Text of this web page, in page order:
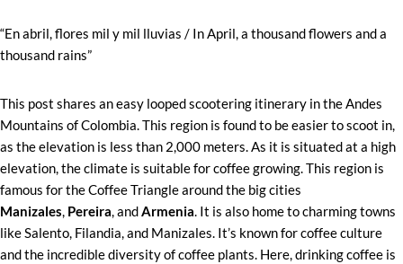
“En abril, flores mil y mil lluvias / In April, a thousand flowers and a
thousand rains”
This post shares an easy looped scootering itinerary in the Andes
Mountains of Colombia. This region is found to be easier to scoot in,
as the elevation is less than 2,000 meters. As it is situated at a high
elevation, the climate is suitable for coffee growing. This region is
famous for the Coffee Triangle around the big cities
Manizales, Pereira, andArmenia. It is also home to charming towns
like Salento, Filandia, and Manizales. It’s known for coffee culture
and the incredible diversity of coffee plants. Here, drinking coffee is